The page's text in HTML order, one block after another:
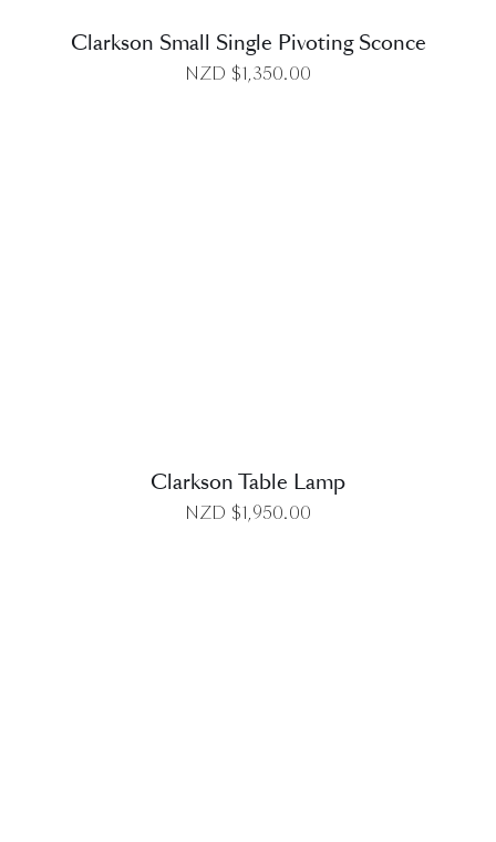
Clarkson Small Single Pivoting Sconce
NZD $1,350.00
Clarkson Table Lamp
NZD $1,950.00